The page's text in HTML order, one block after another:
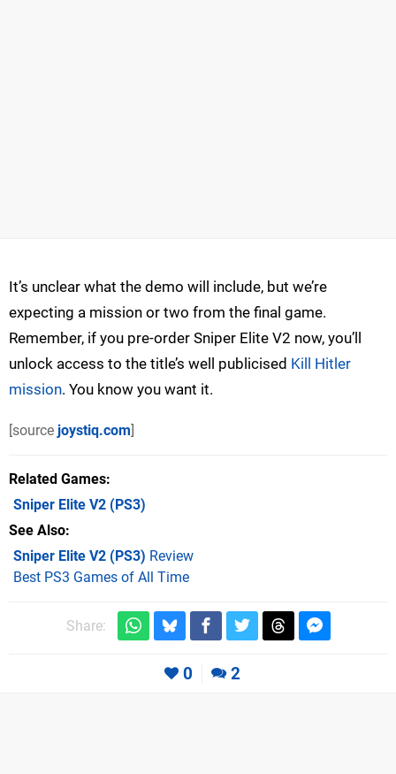
It’s unclear what the demo will include, but we’re
expecting a mission or two from the final game.
Remember, if you pre-order Sniper Elite V2 now, you’ll
unlock access to the title’s well publicised Kill Hitler
mission. You know you want it.
[source joystiq.com]
Related Games
Sniper Elite V2 (PS3)
See Also
Sniper Elite V2 (PS3) Review
Best PS3 Games of All Time
Share:
0 2